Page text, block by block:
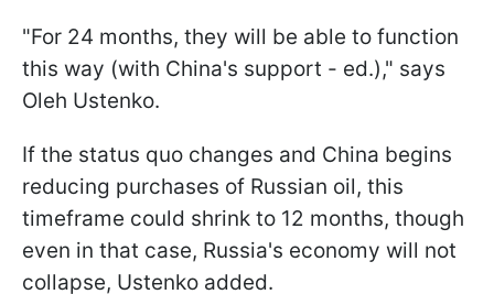
"For 24 months, they will be able to function
this way (with China's support - ed.)," says
Oleh Ustenko.
If the status quo changes and China begins
reducing purchases of Russian oil, this
timeframe could shrink to 12 months, though
even in that case, Russia's economy will not
collapse, Ustenko added.